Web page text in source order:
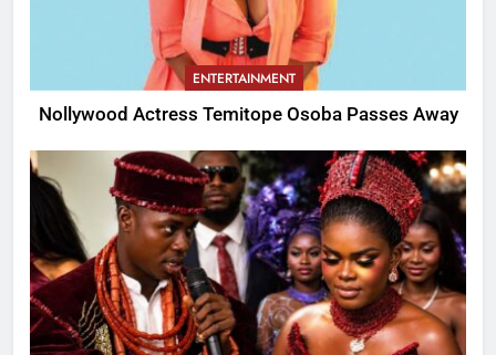
ENTERTAINMENT
Nollywood Actress Temitope Osoba Passes Away